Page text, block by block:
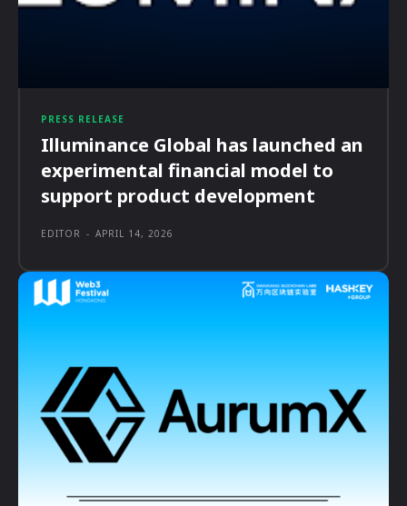
PRESS RELEASE
Illuminance Global has launched an
experimental financial model to
support product development
EDITOR - APRIL 14, 2026